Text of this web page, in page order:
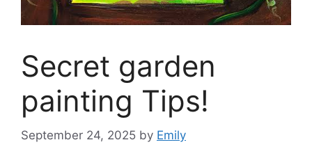
Secret garden
painting Tips!
September 24, 2025 by Emily